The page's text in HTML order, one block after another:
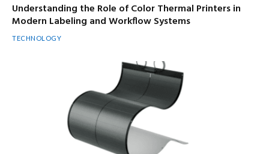
Understanding the Role of Color Thermal Printers in
Modern Labeling and Workflow Systems
TECHNOLOGY